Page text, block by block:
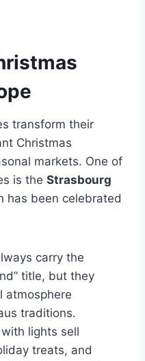
transform their
Christmas
markets. One of
is the Strasbourg
has been celebrated
carry the
title, but they
atmosphere
traditions.
lights sell
treats, and